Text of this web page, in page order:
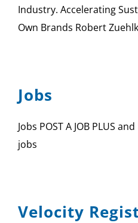
Industry. Accelerating
Own Brands Robert
Jobs
Jobs POST A JOB PLUS
jobs
Velocity